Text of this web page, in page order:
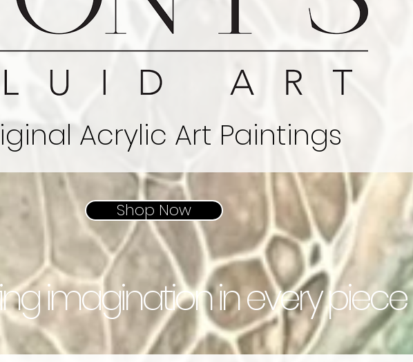
Acrylic Art Paintings
Shop Now
imagination in every piece